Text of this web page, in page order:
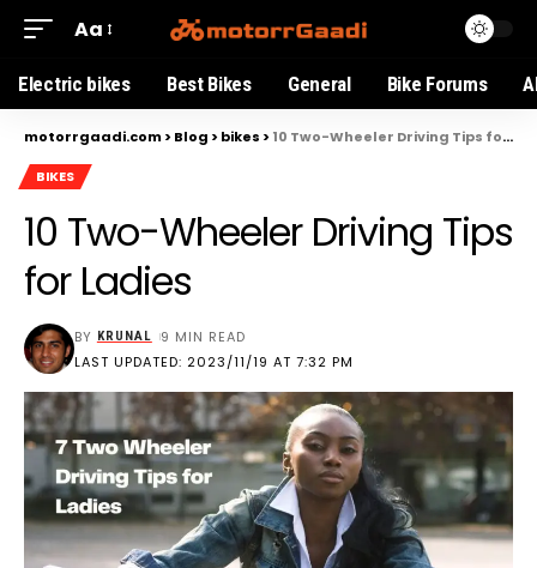
Aa
Electric bikes Best Bikes General Bike Forums
motorrgaadi.com>Blog >bikes >10 Two-Wheeler Driving Tips for Ladies
BIKES
10 Two-Wheeler Driving Tips
for Ladies
LAST UPDATED: 2023/11/19 AT 7:32 PM
BY KRUNAL 9 MIN READ